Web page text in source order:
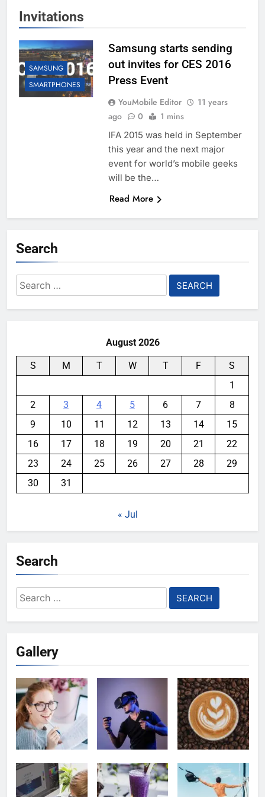
Invitations
SAMSUNG
SMARTPHONES
Samsung starts sending
out invites for CES 2016
Press Event
YouMobile Editor
11 years
ago
0 1 mins
IFA 2015 was held in September
this year and the next major
event for world’s mobile geeks
will be the…
Read More
Search
Search
for:
August 2026
S M T W T F
S
1
2
3 4 5 6 7
8
9
10 11 12 13 14
15
16
17 18 19 20 21
22
23
24 25 26 27 28
29
30
31
« Jul
Search
Search
for:
Gallery